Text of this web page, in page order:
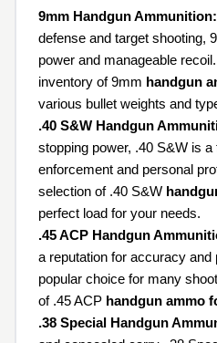
9mm Handgun Ammunition:
defense and target shooting,
power and manageable
inventory of 9mm handgun
various bullet weights and
.40 S&W Handgun
stopping power, .40 S&W is
enforcement and personal
selection of .40 S&W
perfect load for your needs.
.45 ACP Handgun
a reputation for accuracy
popular choice for many
of .45 ACP handgun ammo
.38 Special Handgun